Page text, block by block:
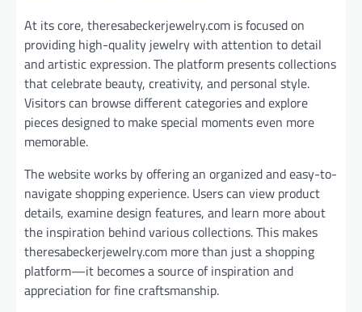
At its core, theresabeckerjewelry.com is focused on
providing high-quality jewelry with attention to detail
and artistic expression. The platform presents collections
that celebrate beauty, creativity, and personal style.
Visitors can browse different categories and explore
pieces designed to make special moments even more
memorable.
The website works by offering an organized and easy-to-
navigate shopping experience. Users can view product
details, examine design features, and learn more about
the inspiration behind various collections. This makes
theresabeckerjewelry.com more than just a shopping
platform—it becomes a source of inspiration and
appreciation for fine craftsmanship.